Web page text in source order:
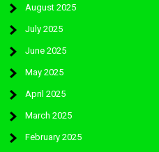
August 2025
July 2025
June 2025
May 2025
April 2025
March 2025
February 2025